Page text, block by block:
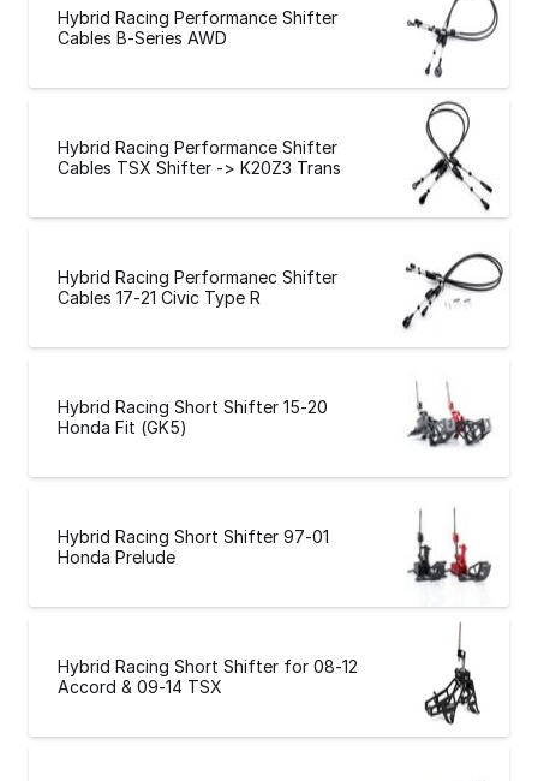
Hybrid Racing Performance Shifter
Cables B-Series AWD
Hybrid Racing Performance Shifter
Cables TSX Shifter -> K20Z3 Trans
Hybrid Racing Performanec Shifter
Cables 17-21 Civic Type R
Hybrid Racing Short Shifter 15-20
Honda Fit (GK5)
Hybrid Racing Short Shifter 97-01
Honda Prelude
Hybrid Racing Short Shifter for 08-12
Accord & 09-14 TSX